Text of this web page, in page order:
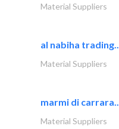
Material Suppliers
al nabiha trading..
Material Suppliers
marmi di carrara..
Material Suppliers